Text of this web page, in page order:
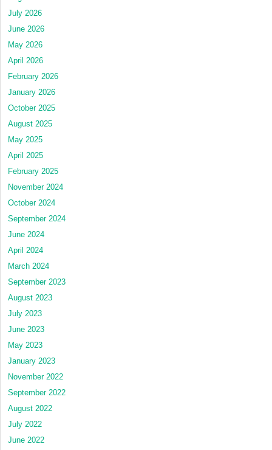
July 2026
June 2026
May 2026
April 2026
February 2026
January 2026
October 2025
August 2025
May 2025
April 2025
February 2025
November 2024
October 2024
September 2024
June 2024
April 2024
March 2024
September 2023
August 2023
July 2023
June 2023
May 2023
January 2023
November 2022
September 2022
August 2022
July 2022
June 2022